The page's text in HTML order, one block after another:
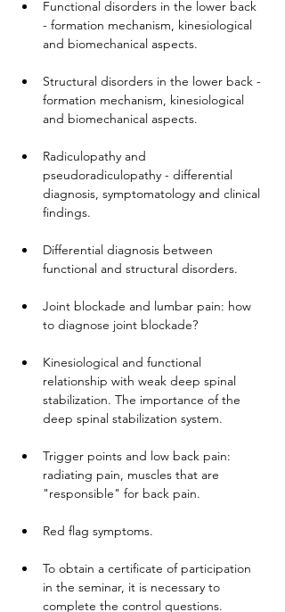
Functional disorders in the lower back
- formation mechanism, kinesiological
and biomechanical aspects.
Structural disorders in the lower back -
formation mechanism, kinesiological
and biomechanical aspects.
Radiculopathy and
pseudoradiculopathy - differential
diagnosis, symptomatology and clinical
findings.
Differential diagnosis between
functional and structural disorders.
Joint blockade and lumbar pain: how
to diagnose joint blockade?
Kinesiological and functional
relationship with weak deep spinal
stabilization. The importance of the
deep spinal stabilization system.
Trigger points and low back pain:
radiating pain, muscles that are
"responsible" for back pain.
Red flag symptoms.
To obtain a certificate of participation
in the seminar, it is necessary to
complete the control questions.